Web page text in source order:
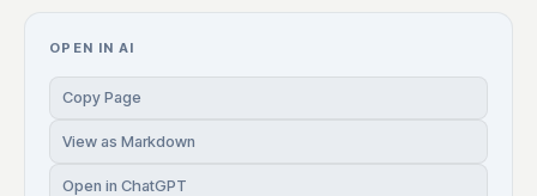
OPEN IN AI
Copy Page
View as Markdown
Open in ChatGPT